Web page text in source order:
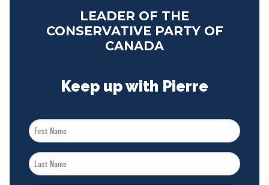
LEADER OF THE
CONSERVATIVE PARTY OF
CANADA
Keep up with Pierre
First
Name
*
Last
Name